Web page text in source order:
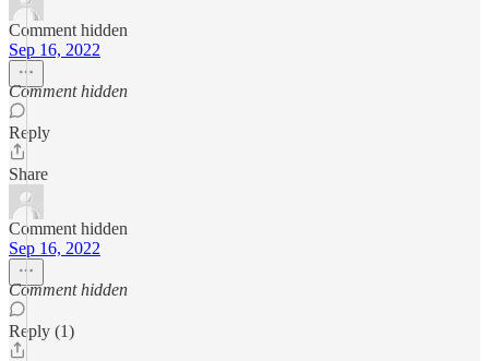
Comment hidden
Sep 16, 2022
Comment hidden
Reply
Share
Comment hidden
Sep 16, 2022
Comment hidden
Reply (1)